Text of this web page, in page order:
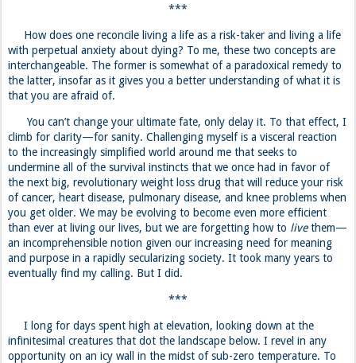
***
How does one reconcile living a life as a risk-taker and living a life
with perpetual anxiety about dying? To me, these two concepts are
interchangeable. The former is somewhat of a paradoxical remedy to
the latter, insofar as it gives you a better understanding of what it is
that you are afraid of.
You can’t change your ultimate fate, only delay it. To that effect, I
climb for clarity—for sanity. Challenging myself is a visceral reaction
to the increasingly simplified world around me that seeks to
undermine all of the survival instincts that we once had in favor of
the next big, revolutionary weight loss drug that will reduce your risk
of cancer, heart disease, pulmonary disease, and knee problems when
you get older. We may be evolving to become even more efficient
than ever at living our lives, but we are forgetting how to livethem—
an incomprehensible notion given our increasing need for meaning
and purpose in a rapidly secularizing society. It took many years to
eventually find my calling. But I did.
***
I long for days spent high at elevation, looking down at the
infinitesimal creatures that dot the landscape below. I revel in any
opportunity on an icy wall in the midst of sub-zero temperature. To